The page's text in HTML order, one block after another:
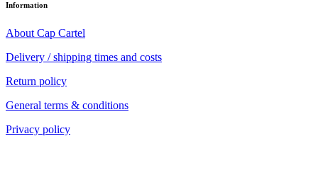
Information
About Cap Cartel
Delivery / shipping times and costs
Return policy
General terms & conditions
Privacy policy